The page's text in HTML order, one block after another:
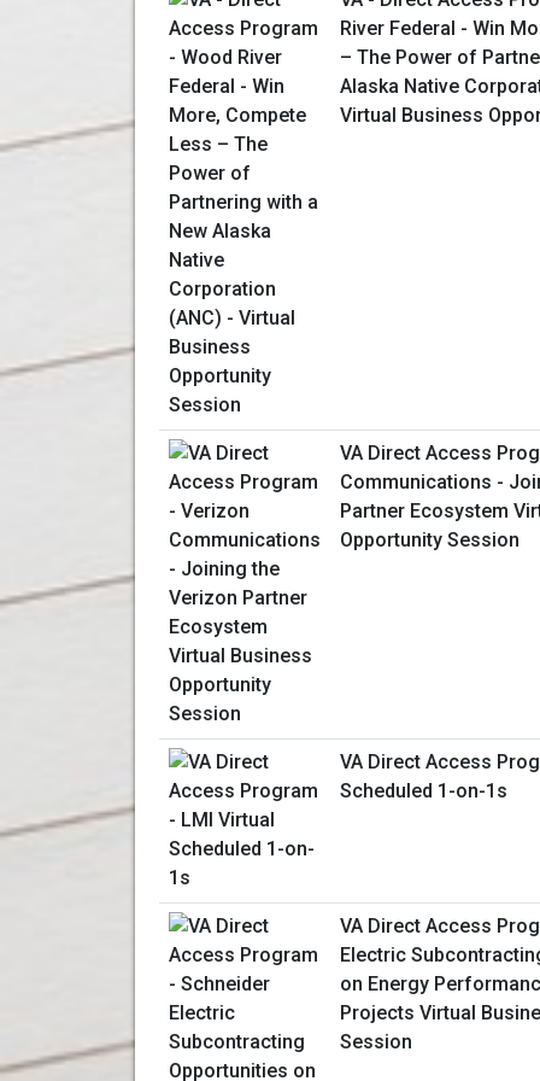
River Federal - Win
– The Power of
Alaska Native
Virtual Business
VA Direct Access
Communications -
Partner Ecosystem
Opportunity Session
VA Direct Access
Scheduled 1-on-1s
VA Direct Access
Electric
on Energy
Projects Virtual
Session